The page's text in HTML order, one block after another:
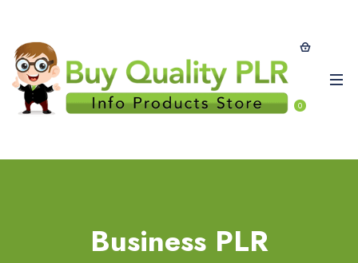
0
Business PLR